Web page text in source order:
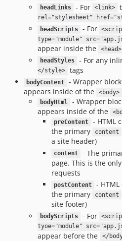
headLinks
- For <link>
rel="stylesheet"
headScripts
- For
type="module"
appear inside the
<head>
headStyles - For any
</style>
tags
bodyContent
- Wrapper
appears inside of the
<body>
bodyHtml
- Wrapper
appears inside of the
preContent
- HTML
the primary
content
a site header)
content
- The
page. This is the
requests
postContent
-
the primary
content
site footer)
bodyScripts - For
tyoe="module"
appear before the
</